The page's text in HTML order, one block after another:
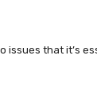
issues that it’s